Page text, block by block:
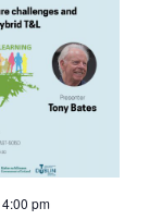
4:00 pm